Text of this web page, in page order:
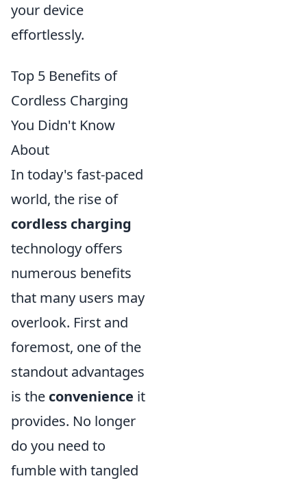
your device
effortlessly.
Top 5 Benefits of
Cordless Charging
You Didn't Know
About
In today's fast-paced
world, the rise of
cordless charging
technology offers
numerous benefits
that many users may
overlook. First and
foremost, one of the
standout advantages
is the convenience it
provides. No longer
do you need to
fumble with tangled